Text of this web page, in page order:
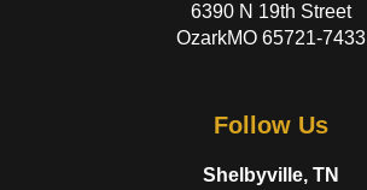
6390 N 19th Street
OzarkMO 65721-7433
Follow Us
Shelbyville, TN